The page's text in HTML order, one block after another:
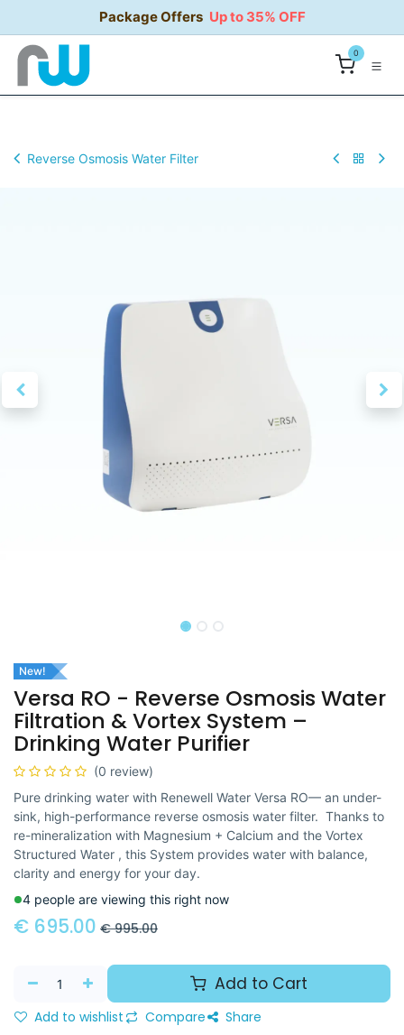
Package Offers Up to 35% OFF
0
Reverse Osmosis Water Filter
New!
Versa RO - Reverse Osmosis Water
Filtration & Vortex System –
Drinking Water Purifier
(0 review)
Pure drinking water with Renewell Water Versa RO— an under-
sink, high-performance reverse osmosis water filter. Thanks to
re-mineralization with Magnesium + Calcium and the Vortex
Structured Water , this System provides water with balance,
clarity and energy for your day.
4 people are viewing this right now
€ 695.00 €995.00
Add to Cart
Add to wishlist Compare Share